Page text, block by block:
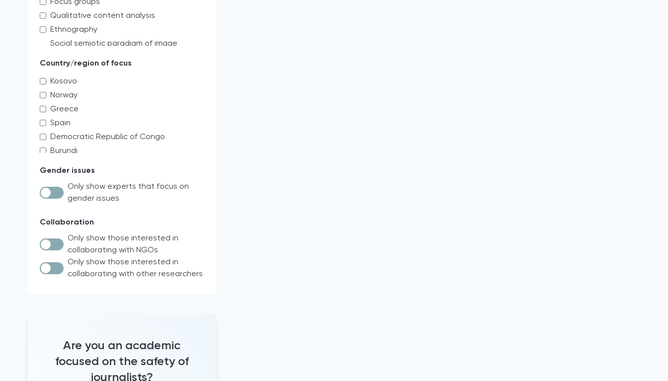
Access limitations
Credibility
Cultural
Holistic
Media freedom
Administrative threats and risks
Professional
Institutional protection
intersectionality
other
Focus groups
Qualitative content analysis
Ethnography
Social semiotic paradigm of image
Quantitative content analysis
Mixed
Critical review analysis
Creative practitioner
As a journal editor my role is more to
survey the field.
Legal analysis
Policy analysis
Network measurements
Social network analysis
Documentary research
Case Law
Quantitative analyses
journalists
+5 years of experience supporting
Country/region of focus
Kosovo
Norway
Greece
Spain
Democratic Republic of Congo
Burundi
Palestine
North Macedonia
Nigeria
Italy
Brazil
18 participating countries of the Media
France
Hravatska
Gender issues
Only show experts that focus on
gender issues
Collaboration
Only show those interested in
collaborating with NGOs
Only show those interested in
collaborating with other researchers
Are you an academic
focused on the safety of
journalists?